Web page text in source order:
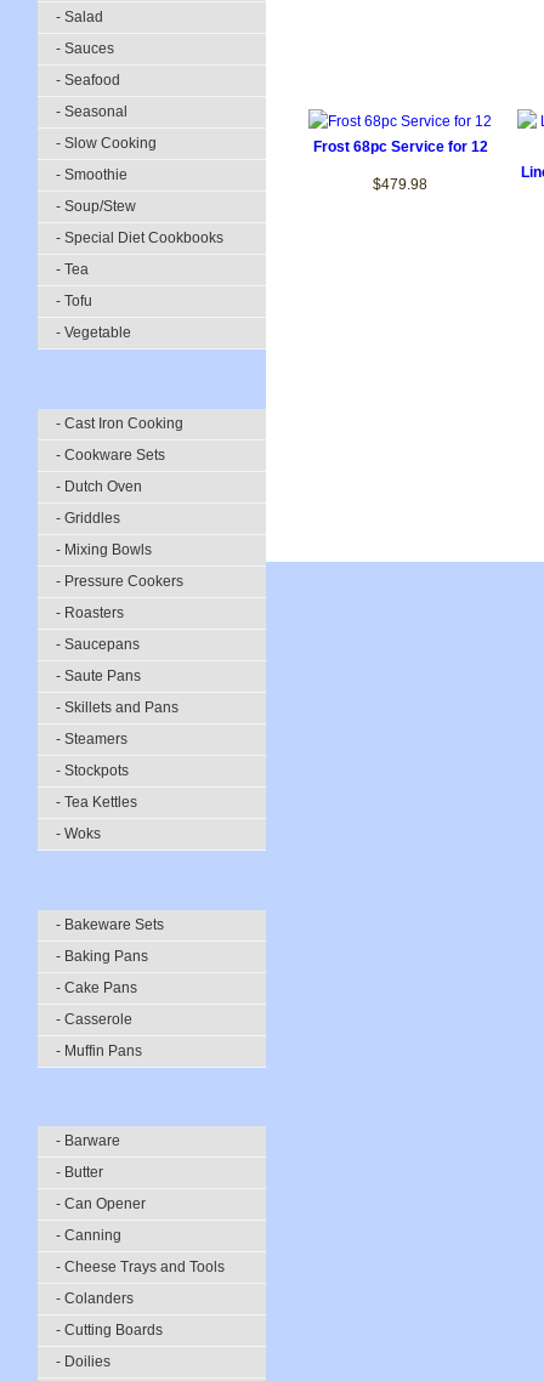
- Salad
- Sauces
- Seafood
- Seasonal
- Slow Cooking
- Smoothie
- Soup/Stew
- Special Diet Cookbooks
- Tea
- Tofu
- Vegetable
- Cast Iron Cooking
- Cookware Sets
- Dutch Oven
- Griddles
- Mixing Bowls
- Pressure Cookers
- Roasters
- Saucepans
- Saute Pans
- Skillets and Pans
- Steamers
- Stockpots
- Tea Kettles
- Woks
- Bakeware Sets
- Baking Pans
- Cake Pans
- Casserole
- Muffin Pans
- Barware
- Butter
- Can Opener
- Canning
- Cheese Trays and Tools
- Colanders
- Cutting Boards
- Doilies
Frost 68pc Service for 12
$479.98